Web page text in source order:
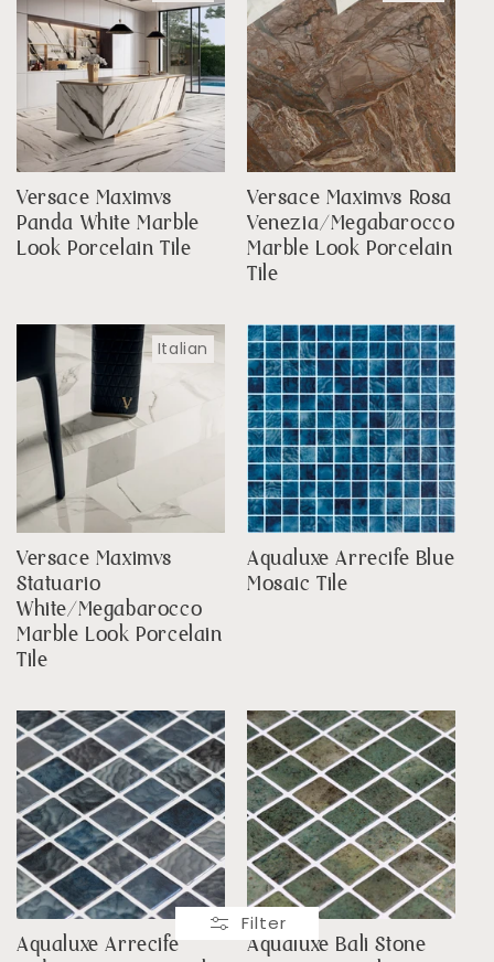
Filter
Versace Maximvs
Panda White Marble
Look Porcelain Tile
Versace Maximvs Rosa
Venezia/Megabarocco
Marble Look Porcelain
Tile
Italian
Versace Maximvs
Statuario
White/Megabarocco
Marble Look Porcelain
Tile
Aqualuxe Arrecife Blue
Mosaic Tile
Aqualuxe Arrecife
Aqualuxe Bali Stone